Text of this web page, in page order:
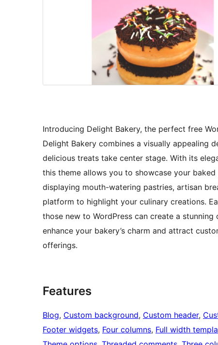
Introducing Delight Bakery, the perfect free
Delight Bakery combines a visually appealing
delicious treats take center stage. With its
this theme allows you to showcase your
displaying mouth-watering pastries, artisan
platform to highlight your culinary creations.
those new to WordPress can create a
enhance your bakery’s charm and attract
offerings.
Features
Blog, Custom background, Custom header,
Footer widgets, Four columns, Full width